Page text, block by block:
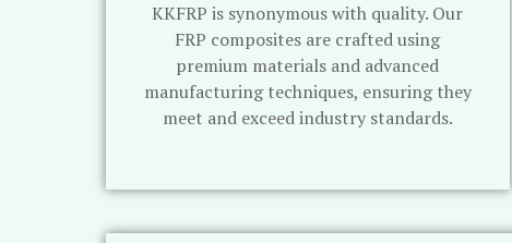
KKFRP is synonymous with quality. Our
FRP composites are crafted using
premium materials and advanced
manufacturing techniques, ensuring they
meet and exceed industry standards.